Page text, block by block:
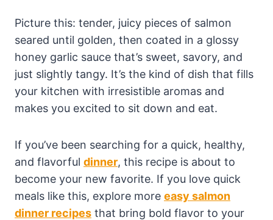
Picture this: tender, juicy pieces of salmon
seared until golden, then coated in a glossy
honey garlic sauce that’s sweet, savory, and
just slightly tangy. It’s the kind of dish that fills
your kitchen with irresistible aromas and
makes you excited to sit down and eat.
If you’ve been searching for a quick, healthy,
and flavorful dinner, this recipe is about to
become your new favorite. If you love quick
meals like this, explore more easy salmon
dinner recipes that bring bold flavor to your